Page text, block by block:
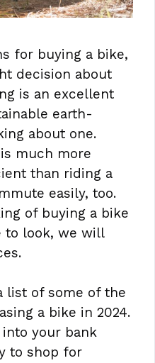
for buying a bike,
decision about
is an excellent
earth-
about one.
much more
than riding a
easily, too.
of buying a bike
to look, we will
list of some of the
a bike in 2024.
your bank
to shop for